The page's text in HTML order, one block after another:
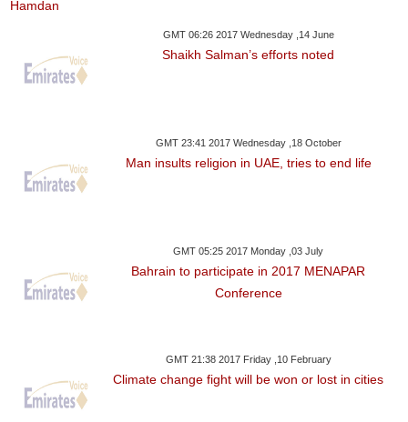
GMT 06:26 2017 Wednesday ,14 June
Shaikh Salman’s efforts noted
GMT 23:41 2017 Wednesday ,18 October
Man insults religion in UAE, tries to end life
GMT 05:25 2017 Monday ,03 July
Bahrain to participate in 2017 MENAPAR
Conference
GMT 21:38 2017 Friday ,10 February
Climate change fight will be won or lost in cities